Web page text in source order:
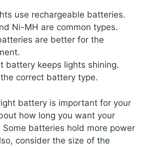
use rechargeable batteries.
Ni-MH are common types.
are better for the
battery keeps lights shining.
correct battery type.
battery is important for your
how long you want your
Some batteries hold more power
consider the size of the